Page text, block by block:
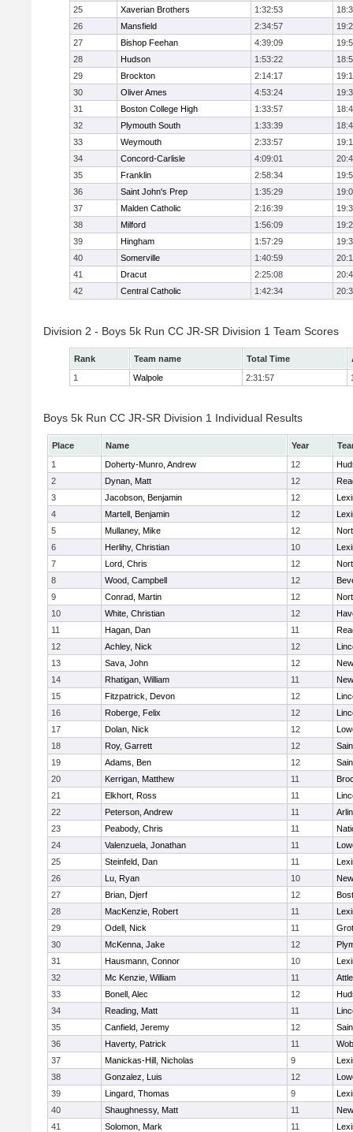
25
Xaverian Brothers 1:32:53
26
Mansfield 2:34:57
27
Bishop Feehan 4:39:09
28
Hudson 1:53:22
29
Brockton 2:14:17
30
Oliver Ames 4:53:24
31
Boston College High 1:33:57
32
Plymouth South 1:33:39
33
Weymouth 2:33:57
34
Concord-Carlisle 4:09:01
35
Franklin 2:58:34
36
Saint John's Prep 1:35:29
37
Malden Catholic 2:16:39
38
Milford 1:56:09
39
Hingham 1:57:29
40
Somerville 1:40:59
41
Dracut 2:25:08
42
Central Catholic 1:42:34
Division 2 - Boys 5k Run CC JR-SR Division 1 Team Scores
Rank Team name Total Time
1
Walpole 2:31:57
Boys 5k Run CC JR-SR Division 1 Individual Results
Place Name Year
1
Doherty-Munro, Andrew 12
2
Dynan, Matt 12
3
Jacobson, Benjamin 12
4
Martell, Benjamin 12
5
Mullaney, Mike 12
6
Herlihy, Christian 10
7
Lord, Chris 12
8
Wood, Campbell 12
9
Conrad, Martin 12
10
White, Christian 12
11
Hagan, Dan 11
12
Achley, Nick 12
13
Sava, John 12
14
Rhatigan, William 11
15
Fitzpatrick, Devon 12
16
Roberge, Felix 12
17
Dolan, Nick 12
18
Roy, Garrett 12
19
Adams, Ben 12
20
Kerrigan, Matthew 11
21
Elkhort, Ross 11
22
Peterson, Andrew 11
23
Peabody, Chris 11
24
Valenzuela, Jonathan 11
25
Steinfeld, Dan 11
26
Lu, Ryan 10
27
Brian, Djerf 12
28
MacKenzie, Robert 11
29
Odell, Nick 11
30
McKenna, Jake 12
31
Hausmann, Connor 10
32
Mc Kenzie, William 11
33
Bonell, Alec 12
34
Reading, Matt 11
35
Canfield, Jeremy 12
36
Haverty, Patrick 11
37
Manickas-Hill, Nicholas 9
38
Gonzalez, Luis 12
39
Lingard, Thomas 9
40
Shaughnessy, Matt 11
41
Solomon, Mark 11